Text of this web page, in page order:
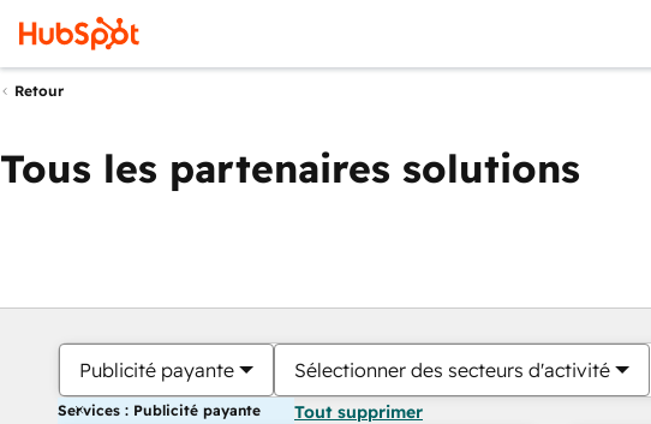
Retour
Tous les partenaires solutions
Publicité payante Sélectionner des secteurs d'activité
Services : Publicité payante Tout supprimer
Vous